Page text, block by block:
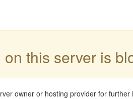
this server is
owner or hosting provider for further